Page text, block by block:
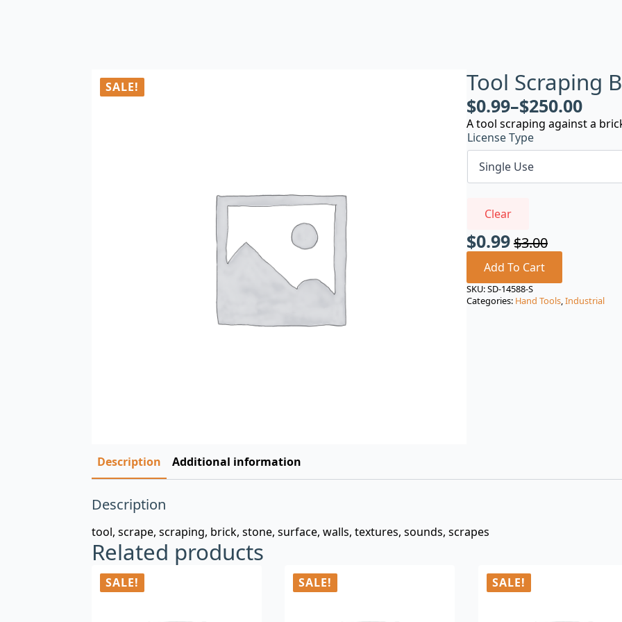
SALE! Tool Scraping
$0.99–$250.00
A tool scraping against a
License Type
Clear
$3.00
Original
price
was:
$3.00.
$0.99
Current
price
is:
$0.99.
Add To Cart
SKU:SD-14588-S
Categories: Hand Tools,Industrial
Description Additional information
Description
tool, scrape, scraping, brick, stone, surface, walls, textures, sounds, scrapes
Related products
SALE! SALE! SALE!